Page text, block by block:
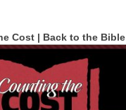
Cost | Back to the Bible